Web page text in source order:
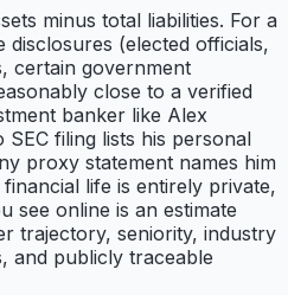
minus total liabilities. For a
(elected officials,
certain government
close to a verified
banker like Alex
filing lists his personal
proxy statement names him
life is entirely private,
see online is an estimate
trajectory, seniority, industry
and publicly traceable